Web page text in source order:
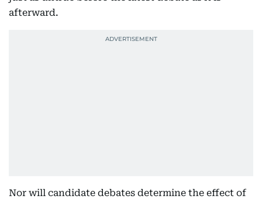
afterward.
Nor will candidate debates determine the effect of